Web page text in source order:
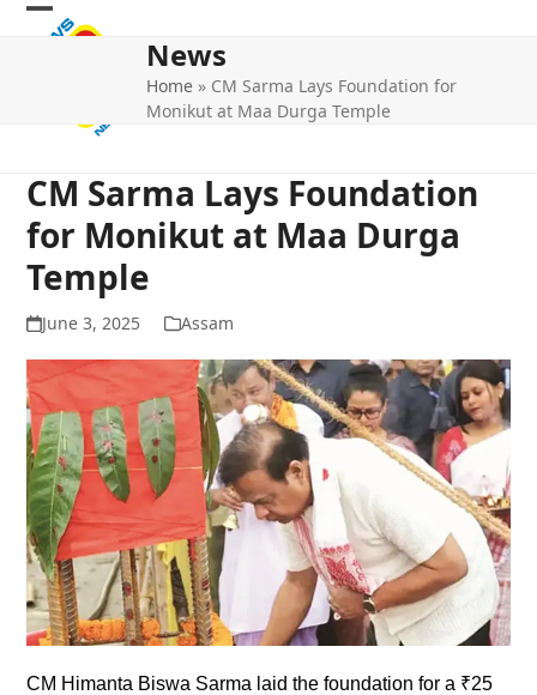
Skip
Open
Close
News
Home » CM Sarma Lays Foundation for
Monikut at Maa Durga Temple
CM Sarma Lays Foundation
for Monikut at Maa Durga
Temple
June 3, 2025 Assam
CM Himanta Biswa Sarma laid the foundation for a ₹25